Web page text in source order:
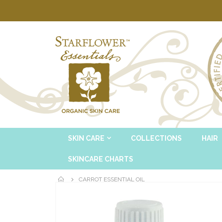
SKIN CARE COLLECTIONS HAIR
SKINCARE CHARTS
CARROT ESSENTIAL OIL